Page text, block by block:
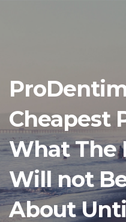
Cheapest
What The
Will not
About